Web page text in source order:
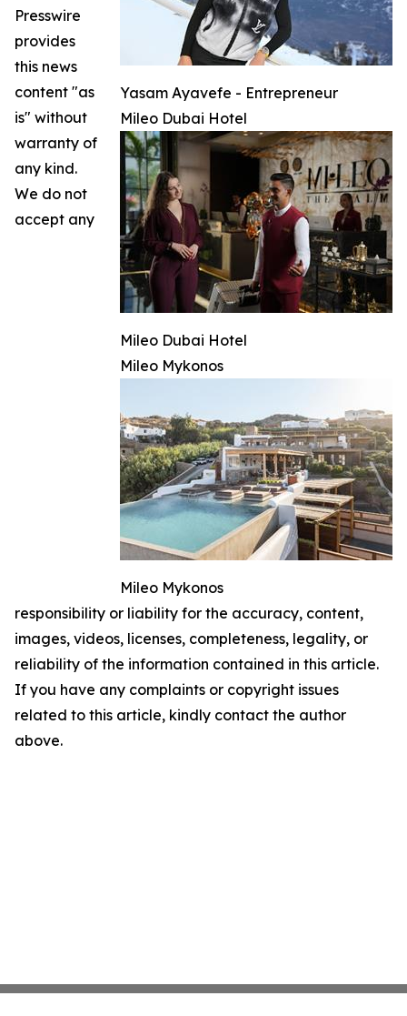
Yasam Ayavefe - Entrepreneur
Mileo Dubai Hotel
Mileo Dubai Hotel
Mileo Mykonos
Mileo Mykonos
Presswire
provides
this news
content "as
is" without
warranty of
any kind.
We do not
accept any
responsibility or liability for the accuracy, content,
images, videos, licenses, completeness, legality, or
reliability of the information contained in this article.
If you have any complaints or copyright issues
related to this article, kindly contact the author
above.